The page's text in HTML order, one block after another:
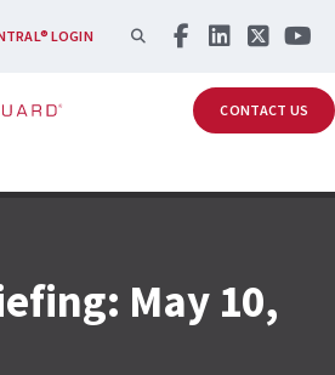
LOGIN SEARCH
CONTACT US
May 10,